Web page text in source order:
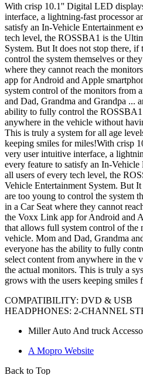
With crisp 10.1'' Digital LED
interface, a lightning-fast processor
satisfy an In-Vehicle Entertainment
tech level, the ROSSBA1 is the
System. But It does not stop there, if
control the system themselves or
where they cannot reach the
app for Android and Apple
system control of the monitors from
and Dad, Grandma and Grandpa ...
ability to fully control the ROSSBA1
anywhere in the vehicle without
This is truly a system for all age
keeping smiles for miles!With crisp
very user intuitive interface, a
every feature to satisfy an In-
all users of every tech level, the
Vehicle Entertainment System. But
are too young to control the system
in a Car Seat where they cannot
the Voxx Link app for Android and
that allows full system control of the
vehicle. Mom and Dad, Grandma
everyone has the ability to fully
select content from anywhere in the
the actual monitors. This is truly a
grows with the users keeping smiles
COMPATIBILITY: DVD & USB
HEADPHONES: 2-CHANNEL
Miller Auto And truck
A Mopro Website
Back to Top